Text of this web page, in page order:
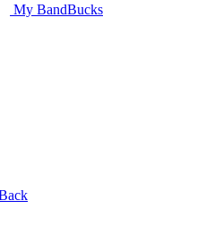
My BandBucks